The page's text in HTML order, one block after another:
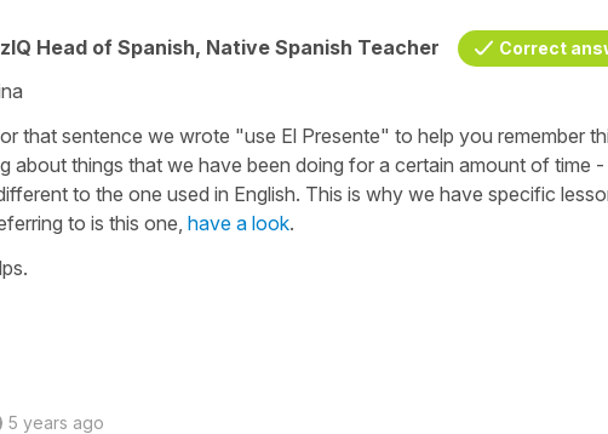
Head of Spanish, Native Spanish Teacher Correct
that sentence we wrote "use El Presente" to help you remember
about things that we have been doing for a certain amount of time
to the one used in English. This is why we have specific
to is this one, have a look.
5 years ago